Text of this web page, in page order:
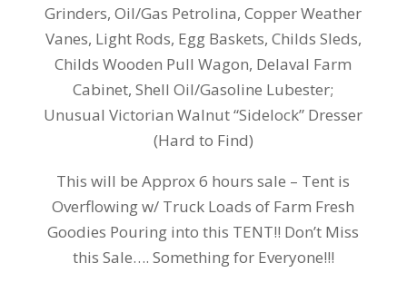
Grinders, Oil/Gas Petrolina, Copper Weather
Vanes, Light Rods, Egg Baskets, Childs Sleds,
Childs Wooden Pull Wagon, Delaval Farm
Cabinet, Shell Oil/Gasoline Lubester;
Unusual Victorian Walnut “Sidelock” Dresser
(Hard to Find)
This will be Approx 6 hours sale – Tent is
Overflowing w/ Truck Loads of Farm Fresh
Goodies Pouring into this TENT!! Don’t Miss
this Sale…. Something for Everyone!!!